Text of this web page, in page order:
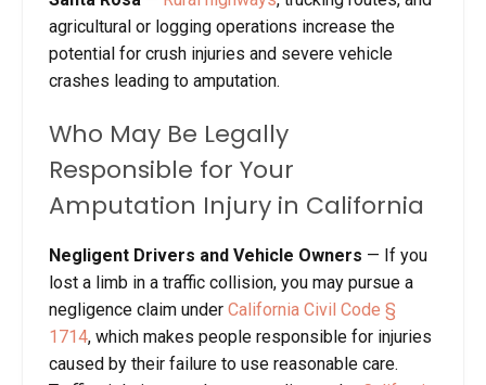
agricultural or logging operations increase the
potential for crush injuries and severe vehicle
crashes leading to amputation.
Who May Be Legally
Responsible for Your
Amputation Injury in California
Negligent Drivers and Vehicle Owners — If you
lost a limb in a traffic collision, you may pursue a
negligence claim under California Civil Code §
1714, which makes people responsible for injuries
caused by their failure to use reasonable care.